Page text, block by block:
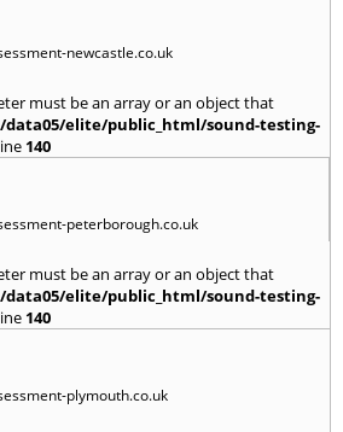
newcastle.co.uk
must be an array or an object that
/data05/elite/public_html/sound-testing-
140
peterborough.co.uk
must be an array or an object that
/data05/elite/public_html/sound-testing-
140
plymouth.co.uk